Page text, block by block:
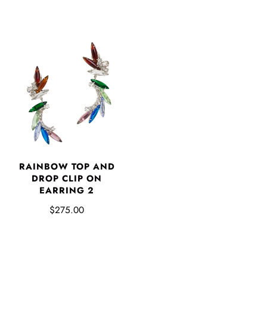
RAINBOW TOP AND
DROP CLIP ON
EARRING 2
$275.00